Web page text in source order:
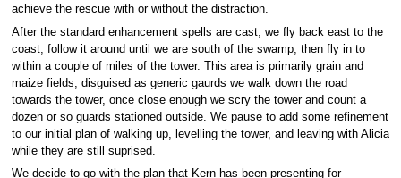
achieve the rescue with or without the distraction.
After the standard enhancement spells are cast, we fly back east to the
coast, follow it around until we are south of the swamp, then fly in to
within a couple of miles of the tower. This area is primarily grain and
maize fields, disguised as generic gaurds we walk down the road
towards the tower, once close enough we scry the tower and count a
dozen or so guards stationed outside. We pause to add some refinement
to our initial plan of walking up, levelling the tower, and leaving with Alicia
while they are still suprised.
We decide to go with the plan that Kern has been presenting for